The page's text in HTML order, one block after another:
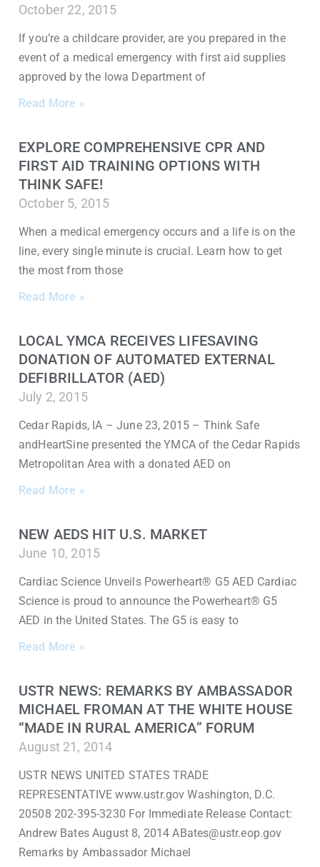
October 22, 2015
If you’re a childcare provider, are you prepared in the
event of a medical emergency with first aid supplies
approved by the Iowa Department of
Read More »
EXPLORE COMPREHENSIVE CPR AND
FIRST AID TRAINING OPTIONS WITH
THINK SAFE!
October 5, 2015
When a medical emergency occurs and a life is on the
line, every single minute is crucial. Learn how to get
the most from those
Read More »
LOCAL YMCA RECEIVES LIFESAVING
DONATION OF AUTOMATED EXTERNAL
DEFIBRILLATOR (AED)
July 2, 2015
Cedar Rapids, IA – June 23, 2015 – Think Safe
andHeartSine presented the YMCA of the Cedar Rapids
Metropolitan Area with a donated AED on
Read More »
NEW AEDS HIT U.S. MARKET
June 10, 2015
Cardiac Science Unveils Powerheart® G5 AED Cardiac
Science is proud to announce the Powerheart® G5
AED in the United States. The G5 is easy to
Read More »
USTR NEWS: REMARKS BY AMBASSADOR
MICHAEL FROMAN AT THE WHITE HOUSE
“MADE IN RURAL AMERICA” FORUM
August 21, 2014
USTR NEWS UNITED STATES TRADE
REPRESENTATIVE www.ustr.gov Washington, D.C.
20508 202-395-3230 For Immediate Release Contact:
Andrew Bates August 8, 2014 ABates@ustr.eop.gov
Remarks by Ambassador Michael